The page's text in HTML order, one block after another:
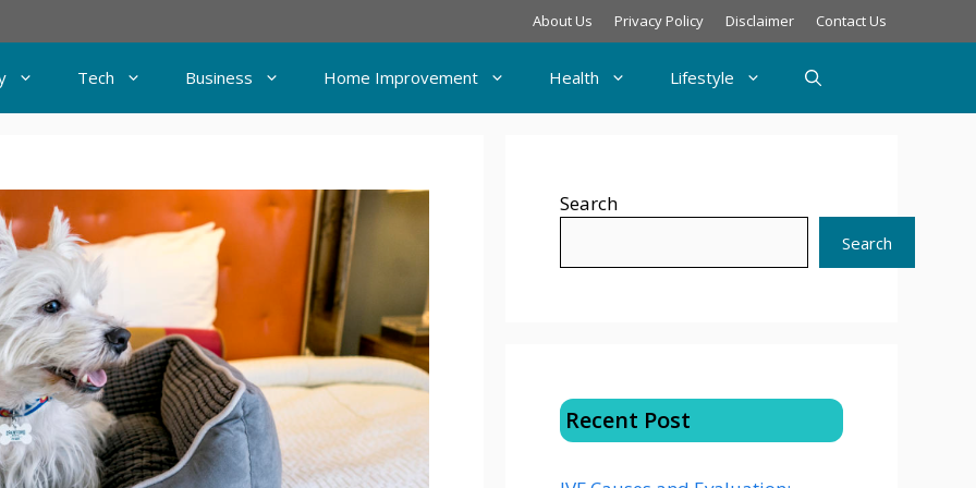
About Us Privacy Policy Disclaimer Contact Us
Tech Business Home Improvement Health Lifestyle
Search
Search
Recent Post